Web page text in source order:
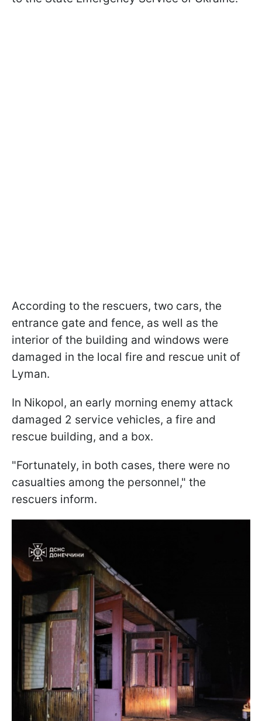
According to the rescuers, two cars, the
entrance gate and fence, as well as the
interior of the building and windows were
damaged in the local fire and rescue unit of
Lyman.
In Nikopol, an early morning enemy attack
damaged 2 service vehicles, a fire and
rescue building, and a box.
"Fortunately, in both cases, there were no
casualties among the personnel," the
rescuers inform.